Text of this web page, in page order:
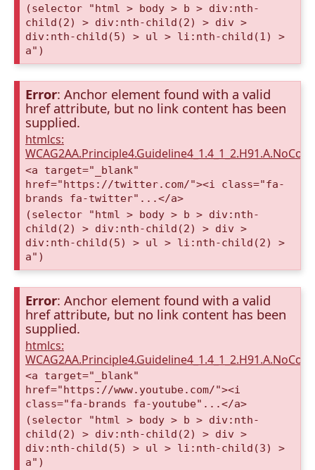
(selector "html > body > b > div:nth-
child(2) > div:nth-child(2) > div >
div:nth-child(5) > ul > li:nth-child(1) >
a")
Error: Anchor element found with a valid
href attribute, but no link content has been
supplied.
htmlcs:
<a target="_blank"
href="https://twitter.com/"><i class="fa-
brands fa-twitter"...</a>
(selector "html > body > b > div:nth-
child(2) > div:nth-child(2) > div >
div:nth-child(5) > ul > li:nth-child(2) >
a")
Error: Anchor element found with a valid
href attribute, but no link content has been
supplied.
htmlcs:
<a target="_blank"
href="https://www.youtube.com/"><i
class="fa-brands fa-youtube"...</a>
(selector "html > body > b > div:nth-
child(2) > div:nth-child(2) > div >
div:nth-child(5) > ul > li:nth-child(3) >
a")